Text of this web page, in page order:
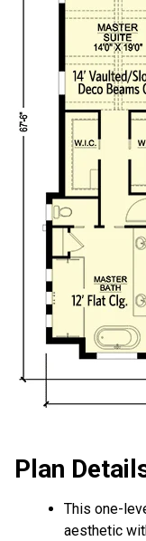
Plan
This one-
aesthetic